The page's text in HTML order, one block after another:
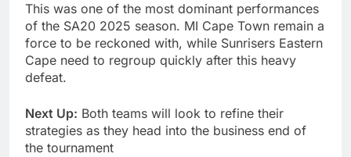
This was one of the most dominant performances
of the SA20 2025 season. MI Cape Town remain a
force to be reckoned with, while Sunrisers Eastern
Cape need to regroup quickly after this heavy
defeat.
Next Up: Both teams will look to refine their
strategies as they head into the business end of
the tournament